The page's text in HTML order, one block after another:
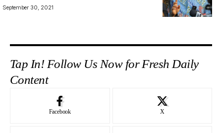
September 30, 2021
Tap In! Follow Us Now for Fresh Daily
Content
Facebook X